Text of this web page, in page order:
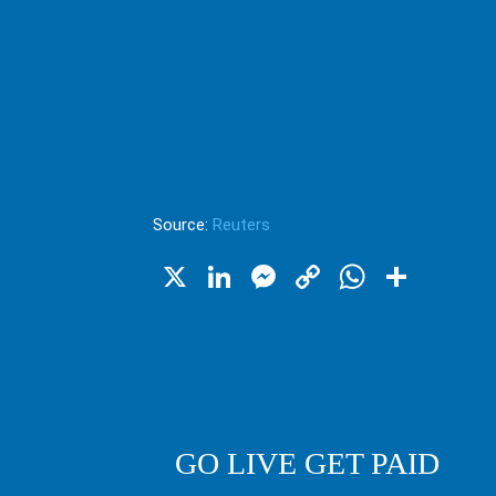
Source: Reuters
X LinkedIn
Messenger
Copy
GO LIVE GET PAID